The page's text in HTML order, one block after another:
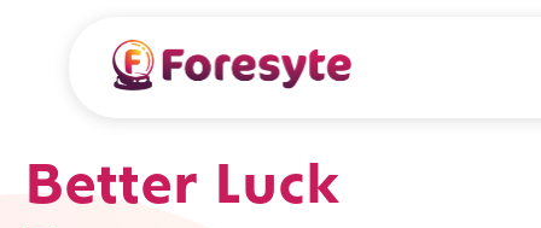
Better Luck